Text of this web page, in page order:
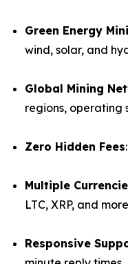
Green Energy
wind, solar, and
Global Mining
regions, operating
Zero Hidden Fees
Multiple
LTC, XRP, and
Responsive